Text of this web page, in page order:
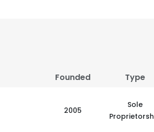
Founded Type
2005
Sole